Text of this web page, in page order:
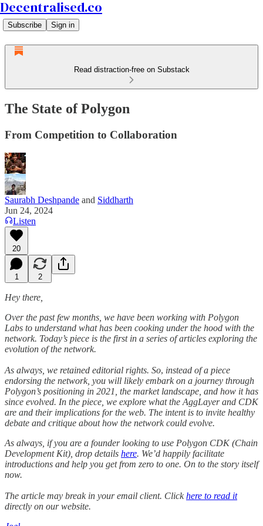
Decentralised.co
Subscribe Sign in
Read distraction-free on Substack
The State of Polygon
From Competition to Collaboration
Saurabh Deshpande and Siddharth
Jun 24, 2024
Listen
20
1 2
Hey there,
Over the past few months, we have been working with Polygon
Labs to understand what has been cooking under the hood with the
network. Today’s piece is the first in a series of articles exploring the
evolution of the network.
As always, we retained editorial rights. So, instead of a piece
endorsing the network, you will likely embark on a journey through
Polygon’s positioning in 2021, the market landscape, and how it has
since evolved. In the piece, we explore what the AggLayer and CDK
are and their implications for the web. The intent is to invite healthy
debate and critique about how the network could evolve.
As always, if you are a founder looking to use Polygon CDK (Chain
Development Kit), drop details here. We’d happily facilitate
introductions and help you get from zero to one. On to the story itself
now.
The article may break in your email client. Clickhere to read it
directly on our website.